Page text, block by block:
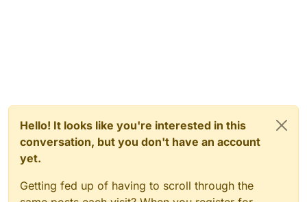
Hello! It looks like you're interested in this
conversation, but you don't have an account
yet.
Getting fed up of having to scroll through the